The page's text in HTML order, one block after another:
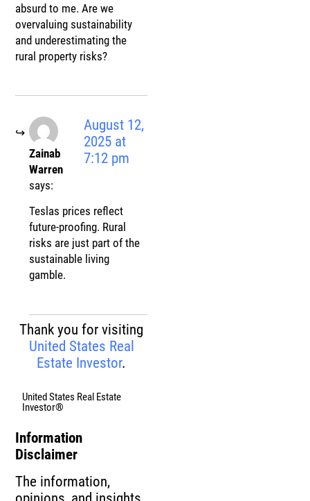
absurd to me. Are we
overvaluing sustainability
and underestimating the
rural property risks?
Zainab
Warren
says:
August 12,
2025 at
7:12 pm
Teslas prices reflect
future-proofing. Rural
risks are just part of the
sustainable living
gamble.
Thank you for visiting
United States Real
Estate Investor.
United States Real Estate
Investor®
Information
Disclaimer
The information,